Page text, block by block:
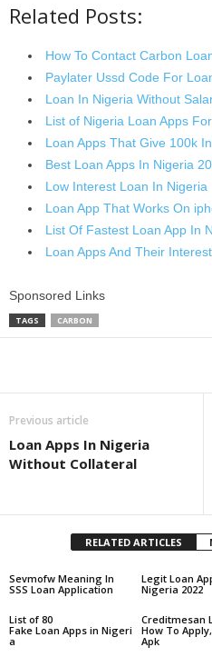
Related Posts:
How To Contact Carbon
Paylater Ussd Code For
Loan In Nigeria Without
List of Nigeria Loan Apps
Loan Apps That Give 100k
Best Loan Apps In Nigeria
Low Interest Loan In Nigeria
Loan App That Works On
List Of Fastest Loan App In
Loan Apps And Their
Sponsored Links
TAGS CARBON
Previous article
Loan Apps In Nigeria
Without Collateral
RELATED ARTICLES
Sevmofw Meaning In
SSS Loan Application
Legit Loan
Nigeria 2022
List of 80
Fake Loan Apps in Nigeri
a
Creditmesan
How To
Apk